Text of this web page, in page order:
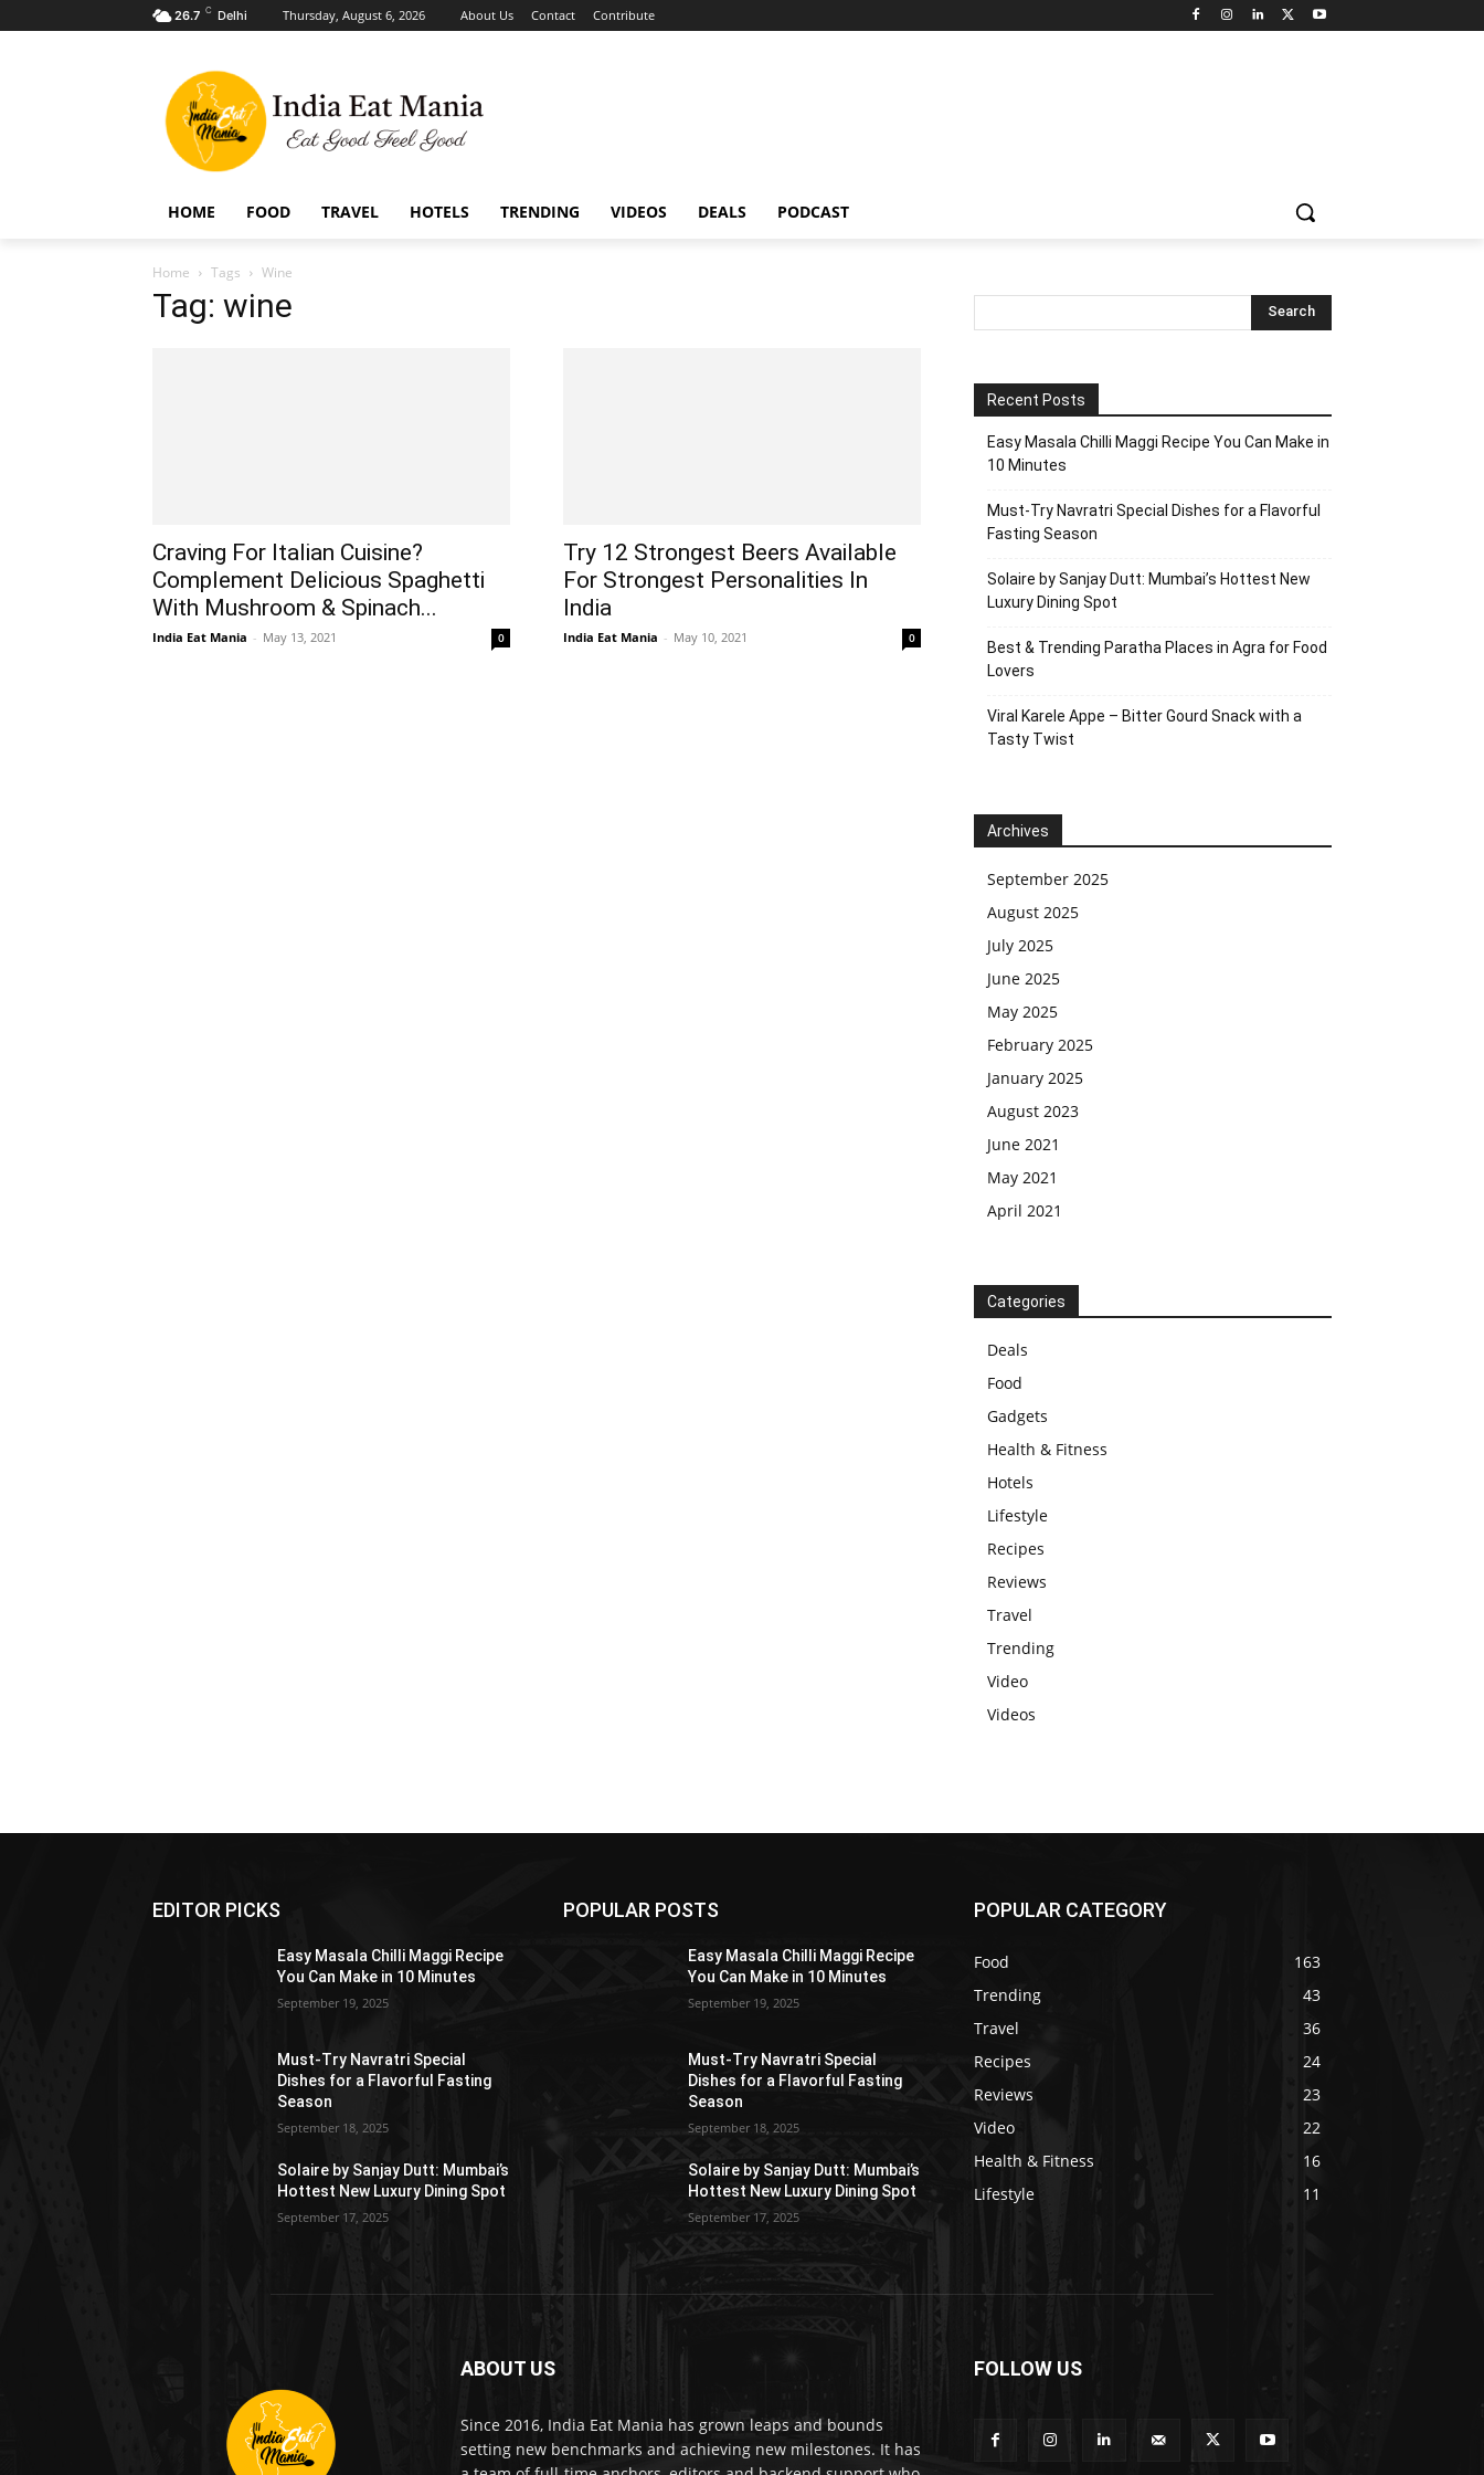
26.7 C Delhi Thursday, August 6, 2026 About Us Contact Contribute
HOME FOOD TRAVEL HOTELS TRENDING VIDEOS DEALS PODCAST
Home Tags Wine
Tag: wine
Craving For Italian Cuisine?
Complement Delicious Spaghetti
With Mushroom & Spinach...
India Eat Mania - May 13, 2021 0
Try 12 Strongest Beers Available
For Strongest Personalities In
India
India Eat Mania - May 10, 2021 0
Recent Posts
Easy Masala Chilli Maggi Recipe You Can Make in
10 Minutes
Must-Try Navratri Special Dishes for a Flavorful
Fasting Season
Solaire by Sanjay Dutt: Mumbai’s Hottest New
Luxury Dining Spot
Best & Trending Paratha Places in Agra for Food
Lovers
Viral Karele Appe – Bitter Gourd Snack with a
Tasty Twist
Archives
September 2025
August 2025
July 2025
June 2025
May 2025
February 2025
January 2025
August 2023
June 2021
May 2021
April 2021
Categories
Deals
Food
Gadgets
Health & Fitness
Hotels
Lifestyle
Recipes
Reviews
Travel
Trending
Video
Videos
EDITOR PICKS
Easy Masala Chilli Maggi Recipe
You Can Make in 10 Minutes
September 19, 2025
Must-Try Navratri Special
Dishes for a Flavorful Fasting
Season
September 18, 2025
Solaire by Sanjay Dutt: Mumbai’s
Hottest New Luxury Dining Spot
September 17, 2025
POPULAR POSTS
Easy Masala Chilli Maggi Recipe
You Can Make in 10 Minutes
September 19, 2025
Must-Try Navratri Special
Dishes for a Flavorful Fasting
Season
September 18, 2025
Solaire by Sanjay Dutt: Mumbai’s
Hottest New Luxury Dining Spot
September 17, 2025
POPULAR CATEGORY
Food
163
Trending
43
Travel
36
Recipes
24
Reviews
23
Video
22
Health & Fitness
16
Lifestyle
11
ABOUT US
Since 2016, India Eat Mania has grown leaps and bounds
setting new benchmarks and achieving new milestones. It has
FOLLOW US